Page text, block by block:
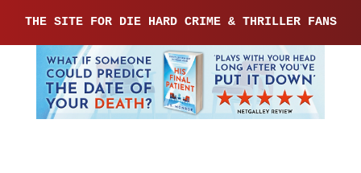
THE SITE FOR DIE HARD CRIME & THRILLER FANS